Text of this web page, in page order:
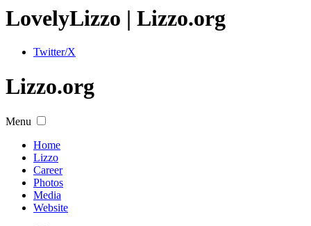
LovelyLizzo | Lizzo.org
Twitter/X
Lizzo.org
Menu
Home
Lizzo
Career
Photos
Media
Website